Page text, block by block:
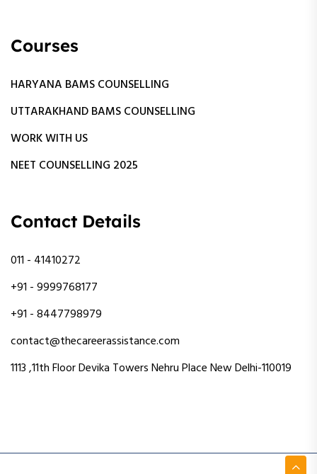
Courses
HARYANA BAMS COUNSELLING
UTTARAKHAND BAMS COUNSELLING
WORK WITH US
NEET COUNSELLING 2025
Contact Details
011 - 41410272
+91 - 9999768177
+91 - 8447798979
contact@thecareerassistance.com
1113 ,11th Floor Devika Towers Nehru Place New Delhi-110019